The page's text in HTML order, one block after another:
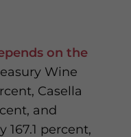
on the
Wine
Casella
and
167.1 percent,